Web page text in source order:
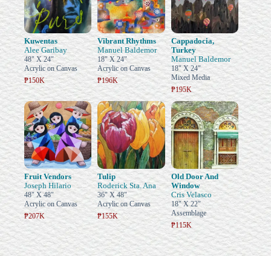
Kuwentas
Alee Garibay
48" X 24"
Acrylic on Canvas
₱150K
Vibrant Rhythms
Manuel Baldemor
18" X 24"
Acrylic on Canvas
₱196K
Cappadocia,
Turkey
Manuel Baldemor
18" X 24"
Mixed Media
₱195K
Fruit Vendors
Joseph Hilario
48" X 48"
Acrylic on Canvas
₱207K
Tulip
Roderick Sta. Ana
36" X 48"
Acrylic on Canvas
₱155K
Old Door And
Window
Cris Velasco
18" X 22"
Assemblage
₱115K